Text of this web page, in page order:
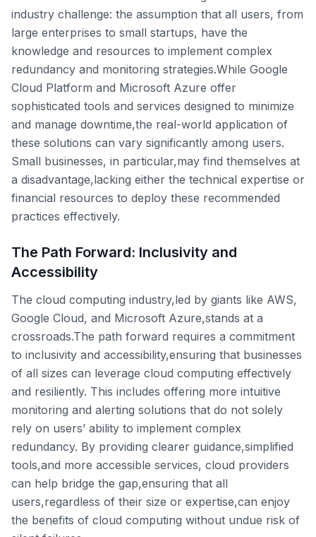
industry challenge: the assumption that all users, from
large enterprises to small startups, have the
knowledge and resources to implement complex
redundancy and monitoring strategies.While Google
Cloud Platform and Microsoft Azure offer
sophisticated tools and services designed to minimize
and manage downtime,the real-world application of
these solutions can vary significantly among users.
Small businesses, in particular,may find themselves at
a disadvantage,lacking either the technical expertise or
financial resources to deploy these recommended
practices effectively.
The Path Forward: Inclusivity and
Accessibility
The cloud computing industry,led by giants like AWS,
Google Cloud, and Microsoft Azure,stands at a
crossroads.The path forward requires a commitment
to inclusivity and accessibility,ensuring that businesses
of all sizes can leverage cloud computing effectively
and resiliently. This includes offering more intuitive
monitoring and alerting solutions that do not solely
rely on users’ ability to implement complex
redundancy. By providing clearer guidance,simplified
tools,and more accessible services, cloud providers
can help bridge the gap,ensuring that all
users,regardless of their size or expertise,can enjoy
the benefits of cloud computing without undue risk of